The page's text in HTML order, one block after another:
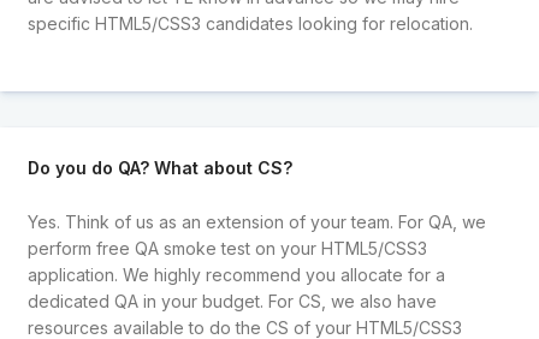
specific HTML5/CSS3 candidates looking for relocation.
Do you do QA? What about CS?
Yes. Think of us as an extension of your team. For QA, we
perform free QA smoke test on your HTML5/CSS3
application. We highly recommend you allocate for a
dedicated QA in your budget. For CS, we also have
resources available to do the CS of your HTML5/CSS3